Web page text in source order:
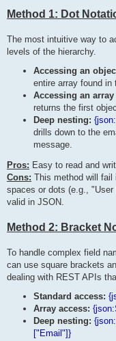
            },
"To":
            }
        ],
Method 1: Dot
The most intuitive way to
levels of the hierarchy.
Accessing an
entire array found in
Accessing an array
returns the first
Deep nesting:
drills down to the
message.
Pros: Easy to read and
Cons: This method will
spaces or dots (e.g.,
valid in JSON.
Method 2: Bracket
To handle complex field
can use square brackets
dealing with REST APIs
Standard access:
Array access:
Deep nesting:
["Email"]}